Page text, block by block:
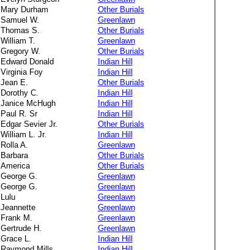
Mary Durham
Other Burials
Samuel W.
Greenlawn
Thomas S.
Other Burials
William T.
Greenlawn
Gregory W.
Other Burials
Edward Donald
Indian Hill
Virginia Foy
Indian Hill
Jean E.
Other Burials
Dorothy C.
Indian Hill
Janice McHugh
Indian Hill
Paul R. Sr
Indian Hill
Edgar Sevier Jr.
Other Burials
William L. Jr.
Indian Hill
Rolla A.
Greenlawn
Barbara
Other Burials
America
Other Burials
George G.
Greenlawn
George G.
Greenlawn
Lulu
Greenlawn
Jeannette
Greenlawn
Frank M.
Greenlawn
Gertrude H.
Greenlawn
Grace L.
Indian Hill